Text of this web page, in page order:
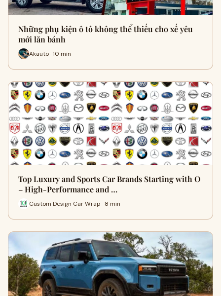
Những phụ kiện ô tô không thể thiếu cho xế yêu
mới lăn bánh
Akauto · 10 min
Top Luxury and Sports Car Brands Starting with O
– High-Performance and …
Custom Design Car Wrap · 8 min